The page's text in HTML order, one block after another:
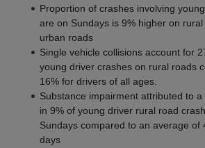
Proportion of crashes involving
are on Sundays is 9% higher on
urban roads
Single vehicle collisions account for
young driver crashes on rural roads
16% for drivers of all ages.
Substance impairment attributed to
in 9% of young driver rural road
Sundays compared to an average of
days